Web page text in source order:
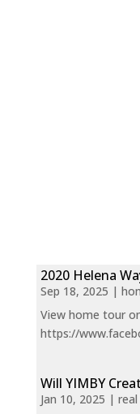
2020 Helena
Sep 18, 2025 |
View home tour
https://
Will YIMBY
Jan 10, 2025 |